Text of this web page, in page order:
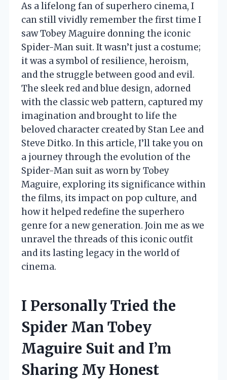
As a lifelong fan of superhero cinema, I
can still vividly remember the first time I
saw Tobey Maguire donning the iconic
Spider-Man suit. It wasn’t just a costume;
it was a symbol of resilience, heroism,
and the struggle between good and evil.
The sleek red and blue design, adorned
with the classic web pattern, captured my
imagination and brought to life the
beloved character created by Stan Lee and
Steve Ditko. In this article, I’ll take you on
a journey through the evolution of the
Spider-Man suit as worn by Tobey
Maguire, exploring its significance within
the films, its impact on pop culture, and
how it helped redefine the superhero
genre for a new generation. Join me as we
unravel the threads of this iconic outfit
and its lasting legacy in the world of
cinema.
I Personally Tried the
Spider Man Tobey
Maguire Suit and I’m
Sharing My Honest